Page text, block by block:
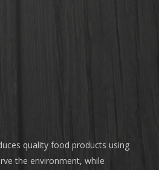
quality food products using
the environment, while